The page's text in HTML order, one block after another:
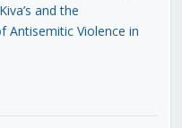
and the
Antisemitic Violence in